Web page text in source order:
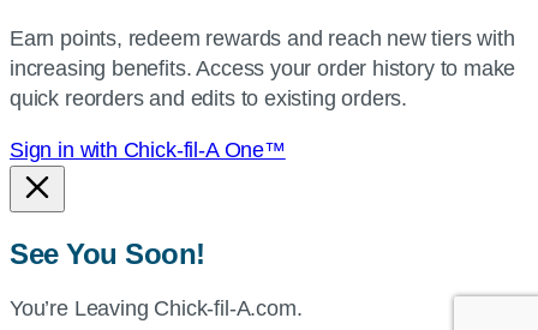
current
location.
Earn points, redeem rewards and reach new tiers with
increasing benefits. Access your order history to make
quick reorders and edits to existing orders.
Sign in with Chick-fil-A One™
See You Soon!
You’re Leaving Chick-fil-A.com.